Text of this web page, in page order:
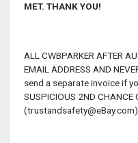
MET. THANK YOU!
ALL CWBPARKER AFTER
EMAIL ADDRESS AND
send a separate invoice if
SUSPICIOUS 2ND CHANCE
(trustandsafety@eBay.com).